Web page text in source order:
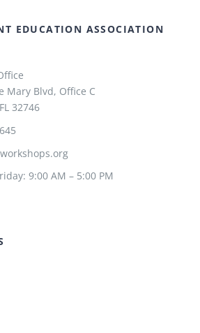
EDUCATION ASSOCIATION
Mary Blvd, Office C
32746
9:00 AM – 5:00 PM